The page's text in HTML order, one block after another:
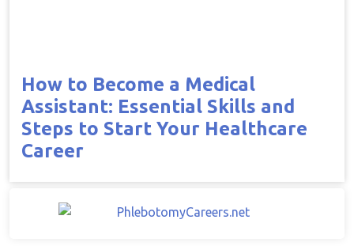
How to Become a Medical
Assistant: Essential Skills and
Steps to Start Your Healthcare
Career